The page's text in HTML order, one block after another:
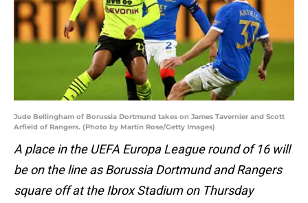
Jude Bellingham of Borussia Dortmund takes on James Tavernier and Scott
Arfield of Rangers. (Photo by Martin Rose/Getty Images)
A place in the UEFA Europa League round of 16 will
be on the line as Borussia Dortmund and Rangers
square off at the Ibrox Stadium on Thursday